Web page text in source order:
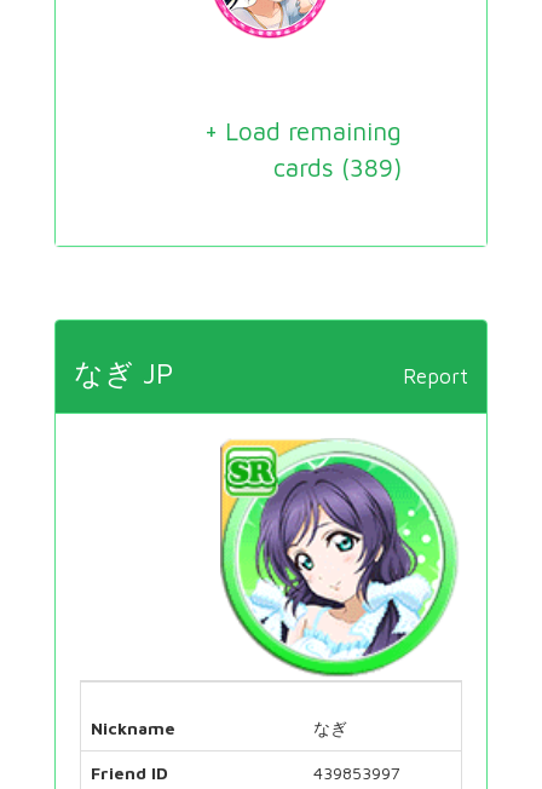
+ Load remaining
cards (389)
Report
なぎ JP
Nickname なぎ
Friend ID 439853997